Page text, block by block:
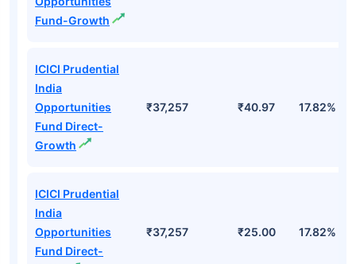
Fund-Growth
ICICI Prudential
India
Opportunities
Fund Direct-
Growth
₹37,257 ₹40.97 17.82%
ICICI Prudential
India
Opportunities
Fund Direct-
₹37,257 ₹25.00 17.82%